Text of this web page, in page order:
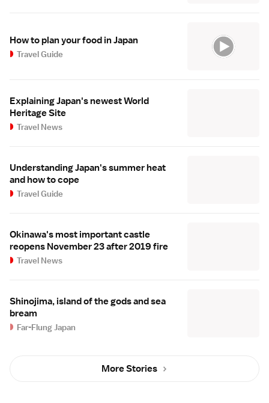
How to plan your food in Japan
Travel Guide
Explaining Japan's newest World
Heritage Site
Travel News
Understanding Japan's summer heat
and how to cope
Travel Guide
Okinawa's most important castle
reopens November 23 after 2019 fire
Travel News
Shinojima, island of the gods and sea
bream
Far-Flung Japan
More Stories